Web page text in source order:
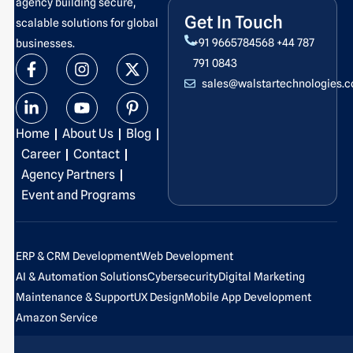
scalable solutions for global
businesses.
F
a
c
e
b
o
o
k
-
f
I
n
s
t
a
g
r
a
m
X
-
t
w
i
t
L
i
n
k
e
d
i
n
-
i
n
Y
o
u
t
u
b
e
P
i
n
t
e
r
-
p
Home About Us
Blog
Career
Contact
Agency Partners
Event and Programs
Get In Touch
+91 9665784568 +44 787
791 0843
ERP & CRM DevelopmentWeb Development
AI & Automation SolutionsCybersecurityDigital Marketing
Maintenance & SupportUX DesignMobile App Development
Amazon Service